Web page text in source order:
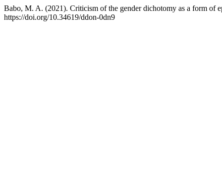
Babo, M. A. (2021). Criticism of the gender dichotomy as a form of
https://doi.org/10.34619/ddon-0dn9